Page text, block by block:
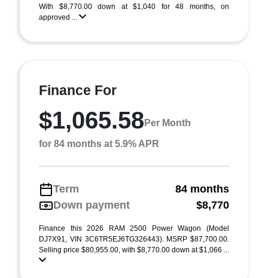
With $8,770.00 down at $1,040 for 48 months, on
approved ...
Finance For
$1,065.58 Per Month
for 84 months at 5.9% APR
Term
84 months
Down payment
$8,770
Finance this 2026 RAM 2500 Power Wagon (Model
DJ7X91, VIN 3C6TR5EJ6TG326443). MSRP $87,700.00.
Selling price $80,955.00, with $8,770.00 down at $1,066 ...